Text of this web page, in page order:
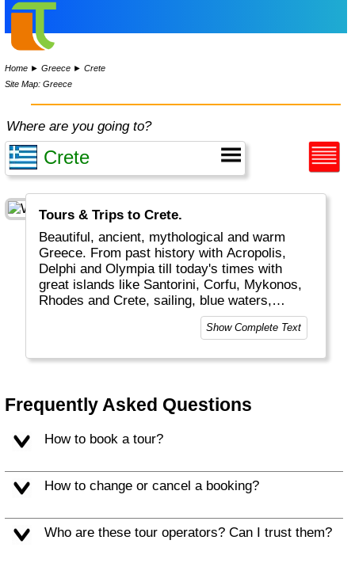
Home ►Greece ►Crete
Site Map: Greece
Where are you going to?
Tours & Trips to Crete.
Beautiful, ancient, mythological and warm
Greece. From past history with Acropolis,
Delphi and Olympia till today's times with
great islands like Santorini, Corfu, Mykonos,
Rhodes and Crete, sailing, blue waters,
romantic Greek weddings and white/blue
buildings and boats. The combination of old
people make for a memorable vacation.
Show Complete Text
Frequently Asked Questions
How to book a tour?
How to change or cancel a booking?
Who are these tour operators? Can I trust them?